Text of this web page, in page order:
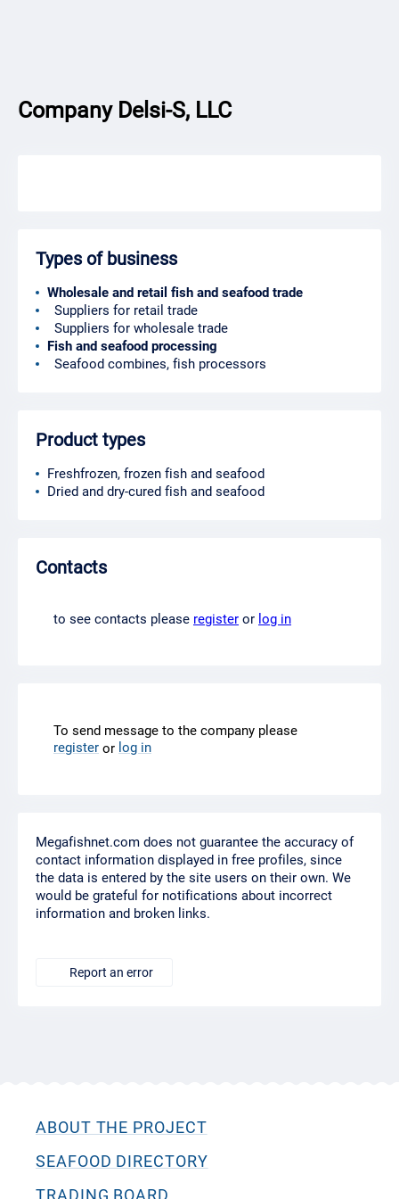
Company Delsi-S, LLC
Types of business
Wholesale and retail fish and seafood trade
Suppliers for retail trade
Suppliers for wholesale trade
Fish and seafood processing
Seafood combines, fish processors
Product types
Freshfrozen, frozen fish and seafood
Dried and dry-cured fish and seafood
Contacts
to see contacts please register or log in
To send message to the company please
register or log in
Megafishnet.com does not guarantee the accuracy of
contact information displayed in free profiles, since
the data is entered by the site users on their own. We
would be grateful for notifications about incorrect
information and broken links.
Report an error
ABOUT THE PROJECT
SEAFOOD DIRECTORY
TRADING BOARD